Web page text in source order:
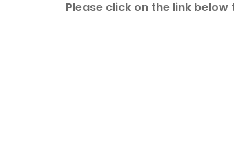
Please click on the link